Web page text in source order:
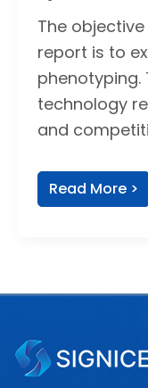
The
report is to
phenotyping.
technology
and
Read More >